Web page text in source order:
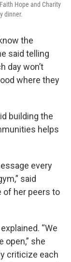
Hope and Charity
dinner.
the
said telling
day won’t
where they
building the
helps
every
said
of her peers to
“We
open,” she
criticize each